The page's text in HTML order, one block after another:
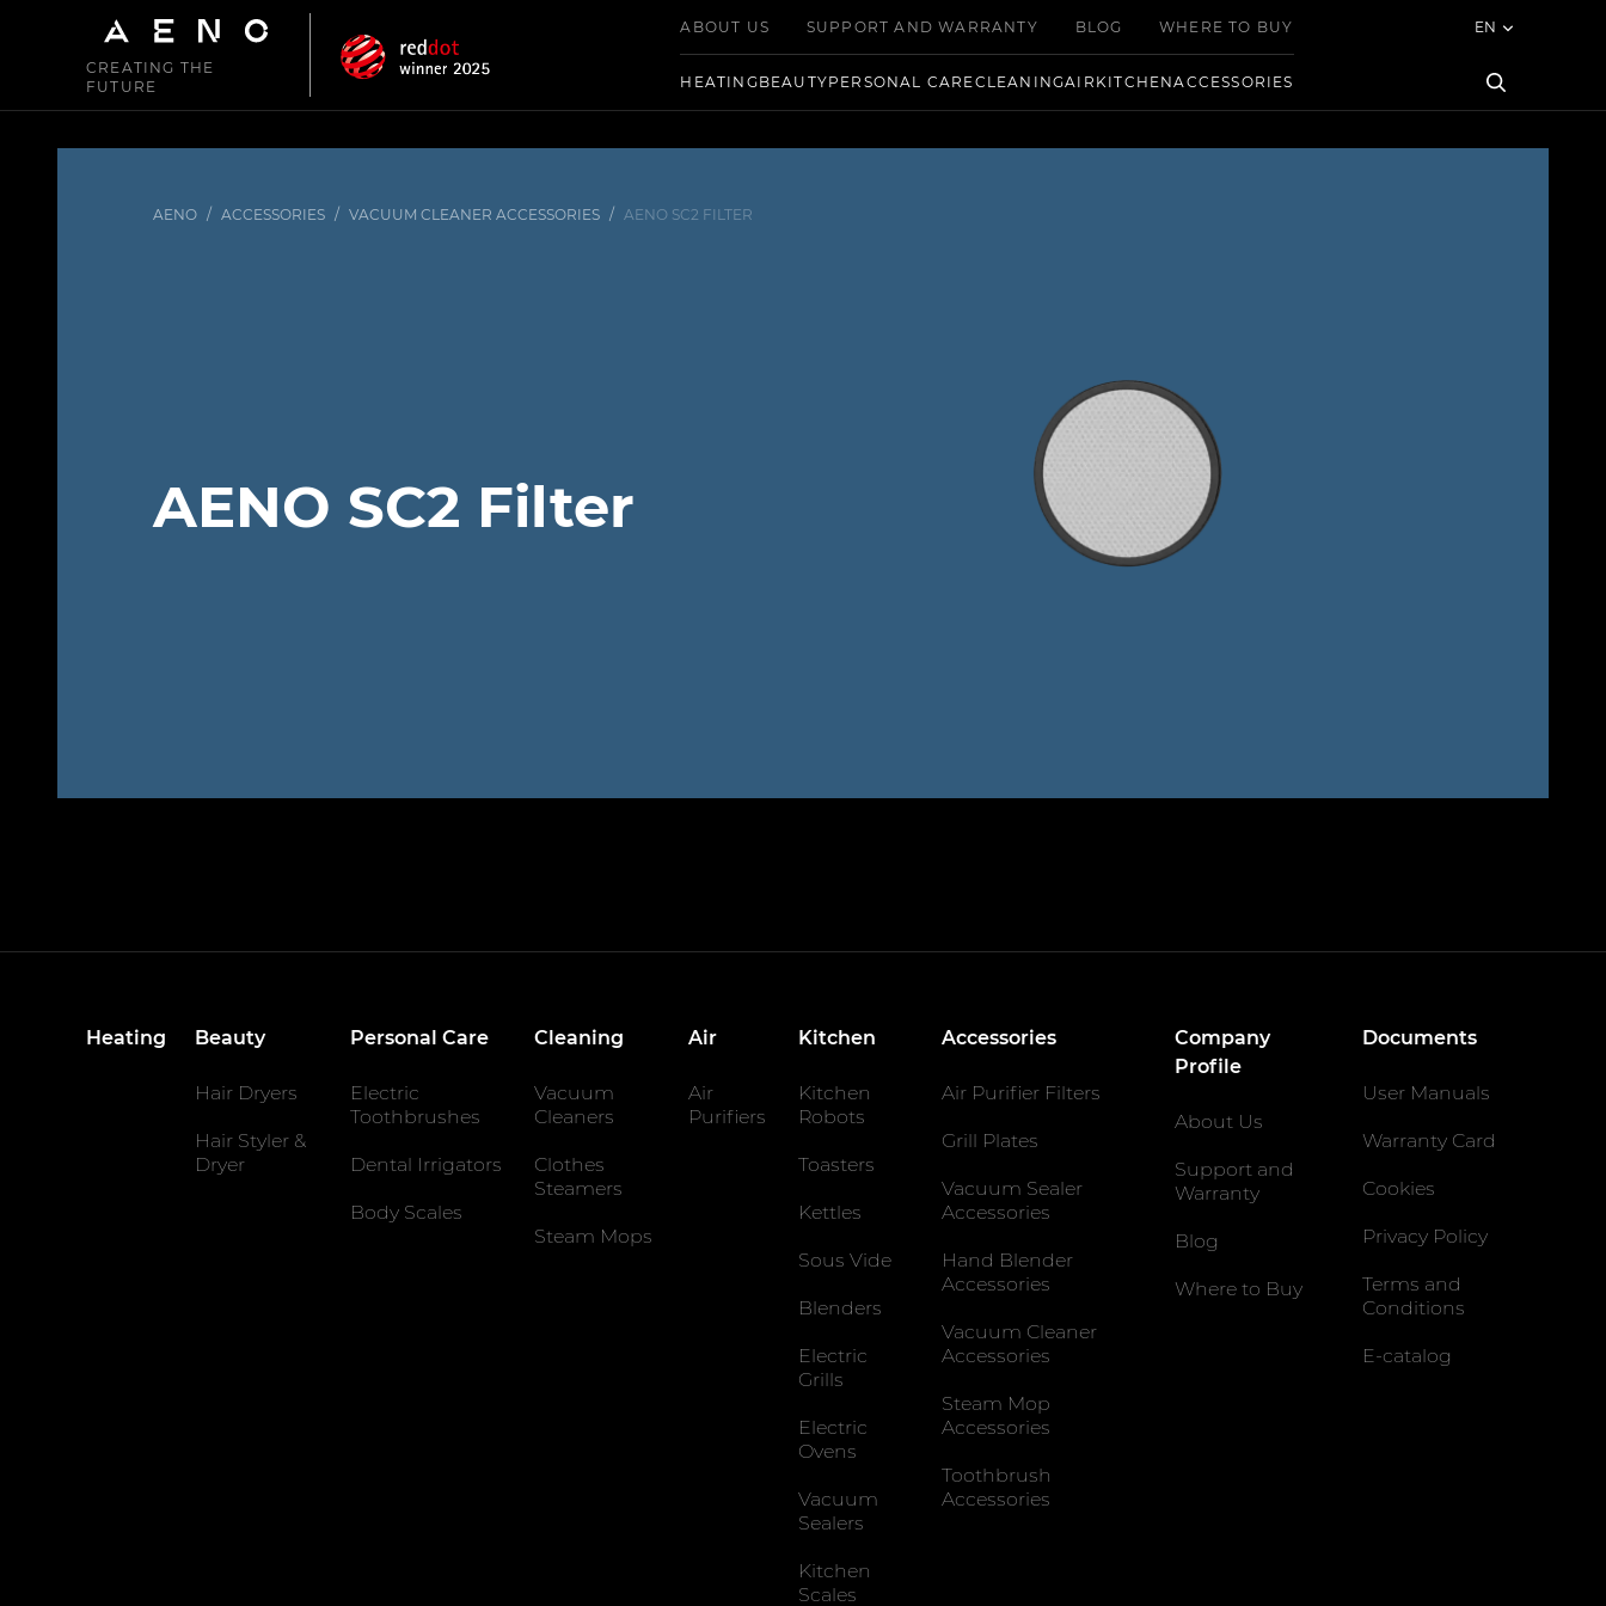
CREATING THE
FUTURE
ABOUT US SUPPORT AND WARRANTY BLOG WHERE TO BUY
HEATINGBEAUTYPERSONAL CARECLEANINGAIR KITCHENACCESSORIES
EN
AENO / ACCESSORIES / VACUUM CLEANER ACCESSORIES / AENO SC2 FILTER
AENO SC2 Filter
Heating Beauty
Hair Dryers
Hair Styler &
Dryer
Personal Care
Electric
Toothbrushes
Dental Irrigators
Body Scales
Cleaning
Vacuum
Cleaners
Clothes
Steamers
Steam Mops
Air
Air
Purifiers
Kitchen
Kitchen
Robots
Toasters
Kettles
Sous Vide
Blenders
Electric
Grills
Electric
Ovens
Vacuum
Sealers
Kitchen
Scales
Accessories
Air Purifier Filters
Grill Plates
Vacuum Sealer
Accessories
Hand Blender
Accessories
Vacuum Cleaner
Accessories
Steam Mop
Accessories
Toothbrush
Accessories
Company
Profile
About Us
Support and
Warranty
Blog
Where to Buy
Documents
User Manuals
Warranty Card
Cookies
Privacy Policy
Terms and
Conditions
E-catalog